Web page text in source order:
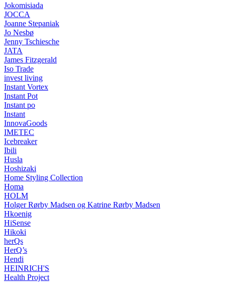
Jokomisiada
JOCCA
Joanne Stepaniak
Jo Nesbø
Jenny Tschiesche
JATA
James Fitzgerald
Iso Trade
invest living
Instant Vortex
Instant Pot
Instant po
Instant
InnovaGoods
IMETEC
Icebreaker
Ibili
Husla
Hoshizaki
Home Styling Collection
Homa
HOLM
Holger Rørby Madsen og Katrine Rørby Madsen
Hkoenig
HiSense
Hikoki
herQs
HerQ’s
Hendi
HEINRICH'S
Health Project